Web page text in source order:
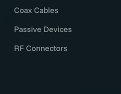
Coax Cables
Passive Devices
RF Connectors